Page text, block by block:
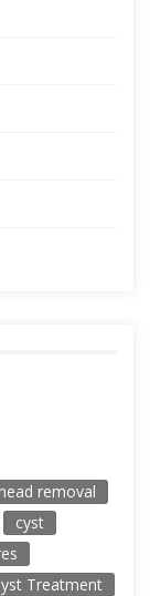
removal
cyst
Treatment